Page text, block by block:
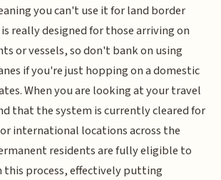
you can't use it for land border
really designed for those arriving on
or vessels, so don't bank on using
if you're just hopping on a domestic
When you are looking at your travel
that the system is currently cleared for
international locations across the
residents are fully eligible to
this process, effectively putting